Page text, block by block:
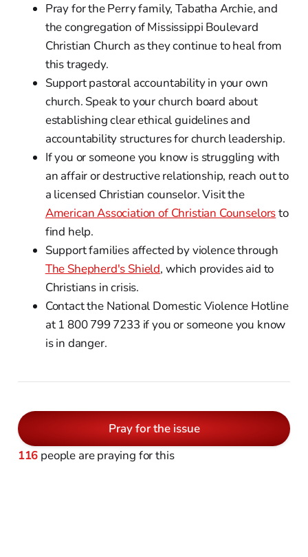
Pray for the Perry family, Tabatha Archie, and
the congregation of Mississippi Boulevard
Christian Church as they continue to heal from
this tragedy.
Support pastoral accountability in your own
church. Speak to your church board about
establishing clear ethical guidelines and
accountability structures for church leadership.
If you or someone you know is struggling with
an affair or destructive relationship, reach out to
a licensed Christian counselor. Visit the
American Association of Christian Counselorsto
find help.
Support families affected by violence through
The Shepherd's Shield, which provides aid to
Christians in crisis.
Contact the National Domestic Violence Hotline
at 1 800 799 7233 if you or someone you know
is in danger.
Pray for the issue
116 people are praying for this